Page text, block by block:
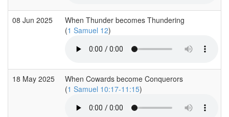
08 Jun 2025
When Thunder becomes Thundering
(1 Samuel 12)
18 May 2025
When Cowards become Conquerors
(1 Samuel 10:17-11:15)